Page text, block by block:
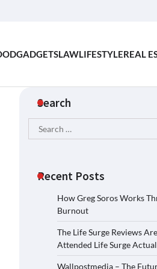
GADGETSLAWLIFESTYLEREAL
Search
Search
for:
Recent Posts
How Greg Soros Works
Burnout
The Life Surge Reviews
Attended Life Surge
Wallpostmedia – The